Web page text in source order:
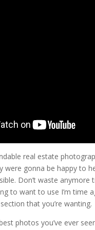
real estate
were gonna be happy to
Don’t waste
to want to use I’m
that you’re wanting.
photos you’ve ever